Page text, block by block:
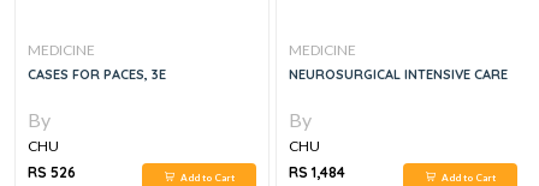
MEDICINE
CASES FOR PACES, 3E
By
CHU
RS 526
Add to Cart
MEDICINE
NEUROSURGICAL INTENSIVE CARE
By
CHU
RS 1,484
Add to Cart